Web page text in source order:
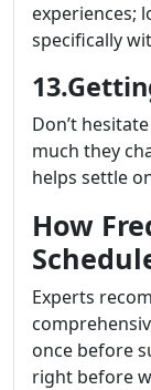
experiences;
specifically
Don’t
much they
helps settle
How
Experts
once before
right before